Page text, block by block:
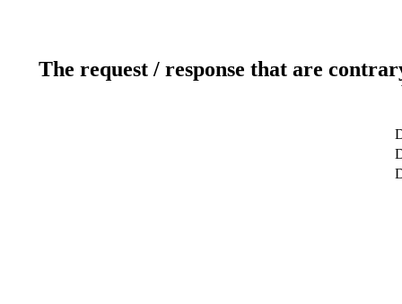
The request / response that are